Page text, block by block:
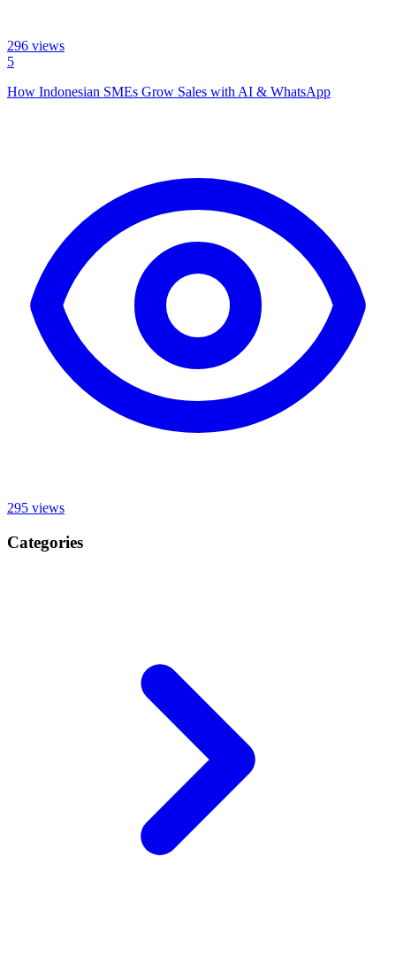
296 views
5
How Indonesian SMEs Grow Sales with AI & WhatsApp
295 views
Categories